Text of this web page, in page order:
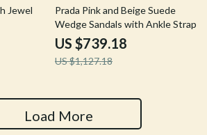
Jewel
34% off
Prada Pink and Beige Suede
Wedge Sandals with Ankle Strap
US $739.18
US $1,127.18
Load More